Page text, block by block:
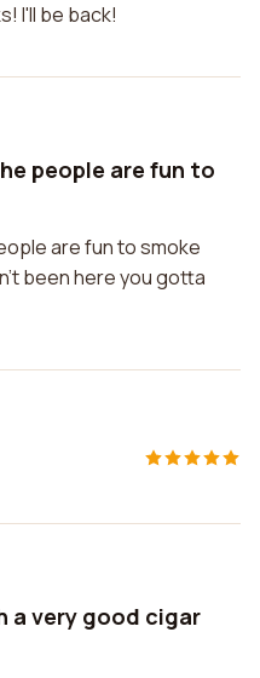
I'll be back!
people are fun to
are fun to smoke
been here you gotta
a very good cigar